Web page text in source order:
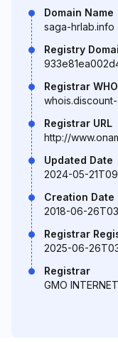
Domain Name
saga-hrlab.info
Registry
Registrar
Registrar URL
http://
Updated Date
2024-05-
Creation Date
2018-06-
Registrar
2025-06-
Registrar
GMO